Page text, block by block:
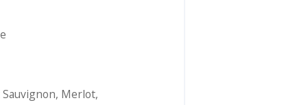
, Merlot,